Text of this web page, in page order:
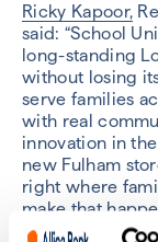
Ricky Kapoor,
said: “School
long-standing
without losing
serve families
with real
innovation in
new Fulham
right where
make that